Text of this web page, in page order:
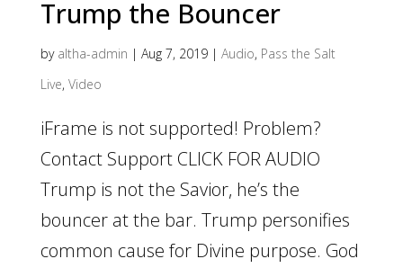
Trump the Bouncer
by altha-admin | Aug 7, 2019| Audio, Pass the Salt
Live, Video
iFrame is not supported! Problem?
Contact Support CLICK FOR AUDIO
Trump is not the Savior, he’s the
bouncer at the bar. Trump personifies
common cause for Divine purpose. God